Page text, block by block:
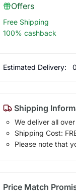
Offers
Free Shipping
100% cashback
Estimated Delivery:
Shipping
We deliver all
Shipping Cost:
Please note that
Price Match